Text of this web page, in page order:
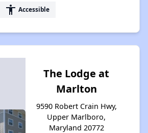
accessibility Accessible
The Lodge at
Marlton
9590 Robert Crain Hwy,
Upper Marlboro,
Maryland 20772